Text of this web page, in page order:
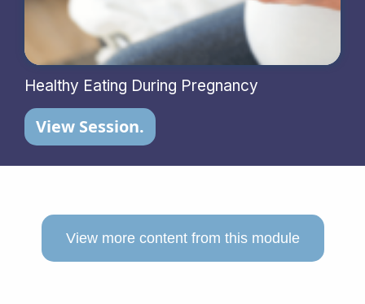
Healthy Eating During Pregnancy
View Session.
View more content from this module